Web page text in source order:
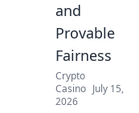
and
Provable
Fairness
Crypto
Casino July 15,
2026